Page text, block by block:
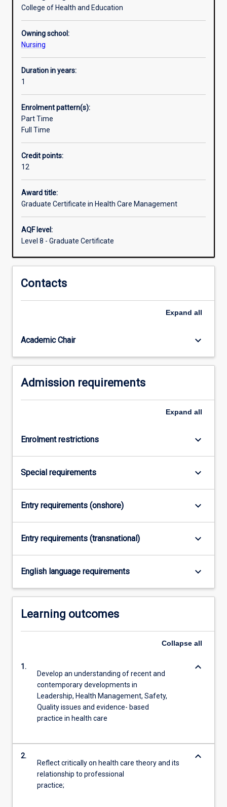
acute,
mental
health,
primary
and
aged
public
and
private
course
will
provide
fundamental
skills
a
range
leadership
management
within
service
College of Health and Education
Owning school:
Nursing
Duration in years:
1
Enrolment pattern(s):
Part Time
Full Time
Credit points:
12
Award title:
Graduate Certificate in Health Care Management
AQF level:
Level 8 - Graduate Certificate
Contacts
Expand all
Academic Chair keyboard_arrow_down
Admission requirements
Expand all
Enrolment restrictions keyboard_arrow_down
Special requirements keyboard_arrow_down
Entry requirements (onshore) keyboard_arrow_down
Entry requirements (transnational) keyboard_arrow_down
English language requirements keyboard_arrow_down
Learning outcomes
Collapse all
1.
Develop an understanding of recent and
contemporary developments in
Leadership, Health Management, Safety,
Quality issues and evidence- based
practice in health care
keyboard_arrow_down
2.
Reflect critically on health care theory and its
relationship to professional
practice;
keyboard_arrow_down